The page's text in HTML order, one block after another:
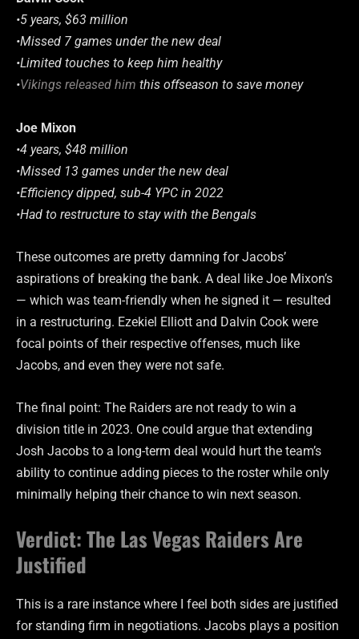
•5 years, $63 million
•Missed 7 games under the new deal
•Limited touches to keep him healthy
•Vikings released him this offseason to save money
Joe Mixon
•4 years, $48 million
•Missed 13 games under the new deal
•Efficiency dipped, sub-4 YPC in 2022
•Had to restructure to stay with the Bengals
These outcomes are pretty damning for Jacobs’
aspirations of breaking the bank. A deal like Joe Mixon’s
— which was team-friendly when he signed it — resulted
in a restructuring. Ezekiel Elliott and Dalvin Cook were
focal points of their respective offenses, much like
Jacobs, and even they were not safe.
The final point: The Raiders are not ready to win a
division title in 2023. One could argue that extending
Josh Jacobs to a long-term deal would hurt the team’s
ability to continue adding pieces to the roster while only
minimally helping their chance to win next season.
Verdict: The Las Vegas Raiders Are
Justified
This is a rare instance where I feel both sides are justified
for standing firm in negotiations. Jacobs plays a position